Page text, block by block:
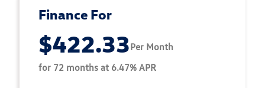
Finance For
$422.33Per Month
for 72 months at 6.47% APR